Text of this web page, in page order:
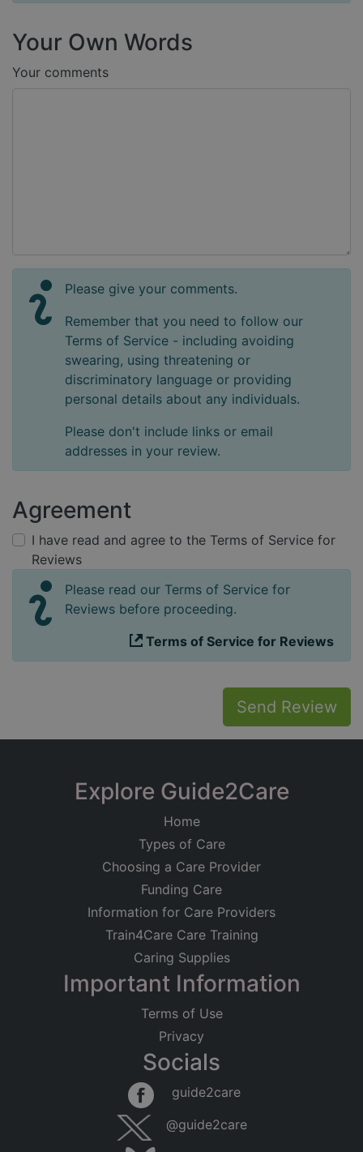
Your Own Words
Your comments
Please give your comments.
Remember that you need to follow our
Terms of Service - including avoiding
swearing, using threatening or
discriminatory language or providing
personal details about any individuals.
Please don't include links or email
addresses in your review.
Agreement
I have read and agree to the Terms of Service for
Reviews
Please read our Terms of Service for
Reviews before proceeding.
Terms of Service for Reviews
Send Review
Explore Guide2Care
Home
Types of Care
Choosing a Care Provider
Funding Care
Information for Care Providers
Train4Care Care Training
Caring Supplies
Important Information
Terms of Use
Privacy
Socials
guide2care
@guide2care